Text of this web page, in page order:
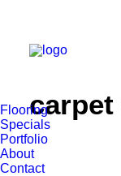
Flooring
Specials
Portfolio
About
Contact
carpet